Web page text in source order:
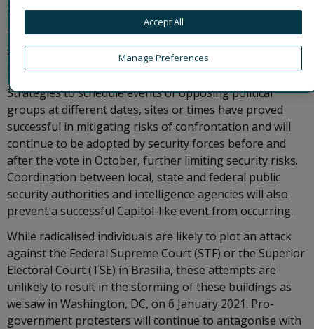
September.
These two events, while not directly associated,
summarise well the pre-elections security environment
in Brazil.
Strategies to schedule events of opposing political
groups at different dates, sites or times have proved
successful in mitigating risks of confrontation and will
continue to be adopted by security forces before and
after the vote in October, further limiting security risks.
Coordination between local, state and federal public
security authorities and intelligence agencies will also
prevent a successful Capitol-like event from occurring.
While radicalised individuals are likely to plot an attack
against the Federal Supreme Court (STF) or the Superior
Electoral Court (TSE) in Brasília, these attempts are
unlikely to result in the storming of these buildings as
we saw in Washington, DC, on 6 January 2021. Pro-
government protesters will continue to antagonise with
Manage Preferences
Accept All